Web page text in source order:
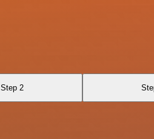
Step 2